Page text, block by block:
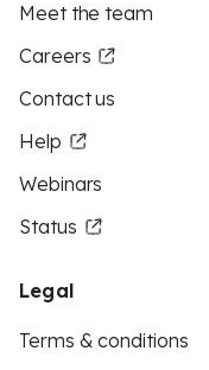
Meet the team
Careers
Contact us
Help
Webinars
Status
Legal
Terms & conditions